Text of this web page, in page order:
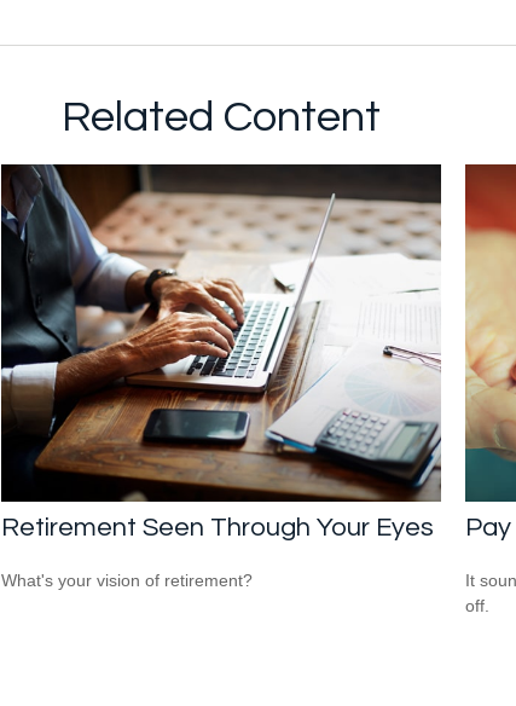
Related Content
Retirement Seen Through Your Eyes
What's your vision of retirement?
It
off.